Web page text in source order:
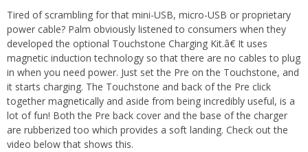
Tired of scrambling for that mini-USB, micro-USB or proprietary
power cable? Palm obviously listened to consumers when they
developed the optional Touchstone Charging Kit.â€ It uses
magnetic induction technology so that there are no cables to plug
in when you need power. Just set the Pre on the Touchstone, and
it starts charging. The Touchstone and back of the Pre click
together magnetically and aside from being incredibly useful, is a
lot of fun! Both the Pre back cover and the base of the charger
are rubberized too which provides a soft landing. Check out the
video below that shows this.